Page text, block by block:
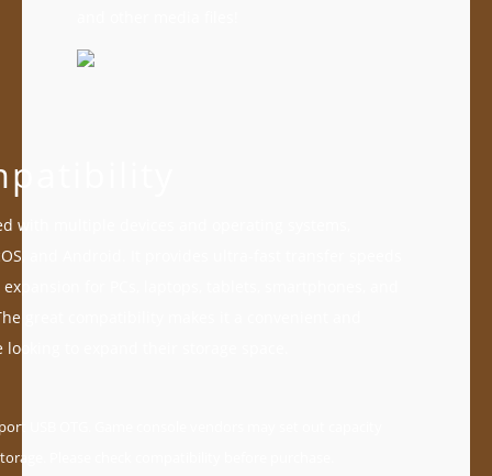
with multiple devices and operating systems,
and Android. It provides ultra-fast transfer speeds
for PCs, laptops, tablets, smartphones, and
great compatibility makes it a convenient and
to expand their storage space.
USB OTG. Game console vendors may set out capacity
Please check compatibility before purchase.